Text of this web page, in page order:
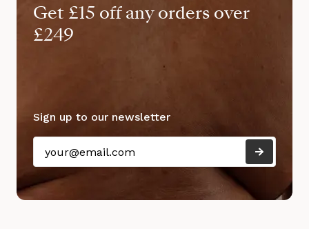
Get £15 off any orders over
£249
Sign up to our newsletter